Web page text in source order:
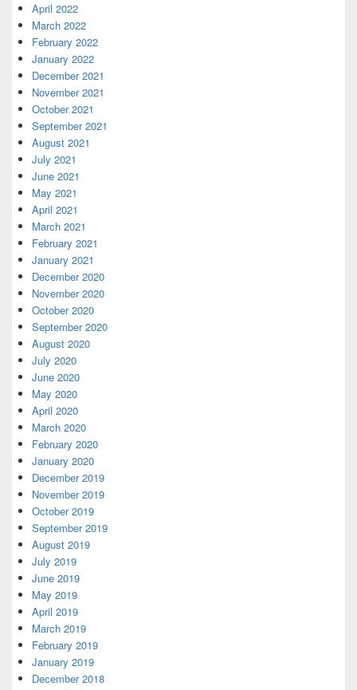
April 2022
March 2022
February 2022
January 2022
December 2021
November 2021
October 2021
September 2021
August 2021
July 2021
June 2021
May 2021
April 2021
March 2021
February 2021
January 2021
December 2020
November 2020
October 2020
September 2020
August 2020
July 2020
June 2020
May 2020
April 2020
March 2020
February 2020
January 2020
December 2019
November 2019
October 2019
September 2019
August 2019
July 2019
June 2019
May 2019
April 2019
March 2019
February 2019
January 2019
December 2018